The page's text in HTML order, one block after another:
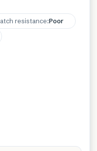
resistance:Poor